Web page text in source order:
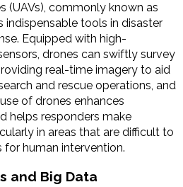
(UAVs), commonly known as
indispensable tools in disaster
Equipped with high-
drones can swiftly survey
real-time imagery to aid
and rescue operations, and
of drones enhances
helps responders make
in areas that are difficult to
human intervention.
and Big Data